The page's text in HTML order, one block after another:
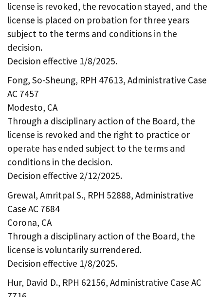
license is revoked, the revocation stayed, and the
license is placed on probation for three years
subject to the terms and conditions in the
decision.
Decision effective 1/8/2025.
Fong, So-Sheung, RPH 47613, Administrative Case
AC 7457
Modesto, CA
Through a disciplinary action of the Board, the
license is revoked and the right to practice or
operate has ended subject to the terms and
conditions in the decision.
Decision effective 2/12/2025.
Grewal, Amritpal S., RPH 52888, Administrative
Case AC 7684
Corona, CA
Through a disciplinary action of the Board, the
license is voluntarily surrendered.
Decision effective 1/8/2025.
Hur, David D., RPH 62156, Administrative Case AC